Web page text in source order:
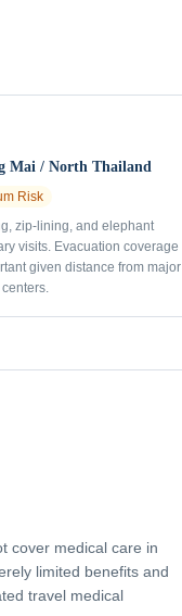
Mai / North Thailand
Risk
zip-lining, and elephant
visits. Evacuation coverage
given distance from major
cover medical care in
limited benefits and
travel medical